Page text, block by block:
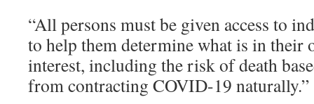
“All persons must be given access to
to help them determine what is in their
interest, including the risk of death
from contracting COVID-19 naturally.”